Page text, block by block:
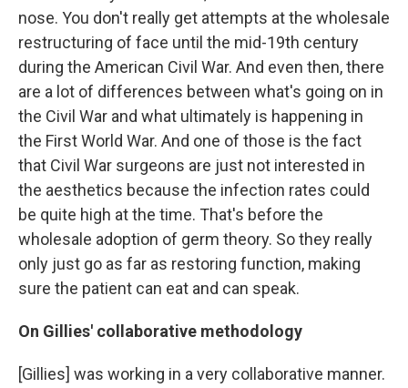
nose. You don't really get attempts at the wholesale
restructuring of face until the mid-19th century
during the American Civil War. And even then, there
are a lot of differences between what's going on in
the Civil War and what ultimately is happening in
the First World War. And one of those is the fact
that Civil War surgeons are just not interested in
the aesthetics because the infection rates could
be quite high at the time. That's before the
wholesale adoption of germ theory. So they really
only just go as far as restoring function, making
sure the patient can eat and can speak.
On Gillies' collaborative methodology
[Gillies] was working in a very collaborative manner.